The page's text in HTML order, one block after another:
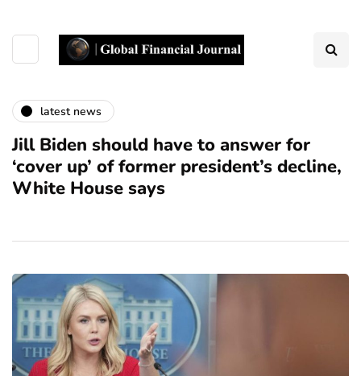
latest news
Jill Biden should have to answer for
‘cover up’ of former president’s decline,
White House says